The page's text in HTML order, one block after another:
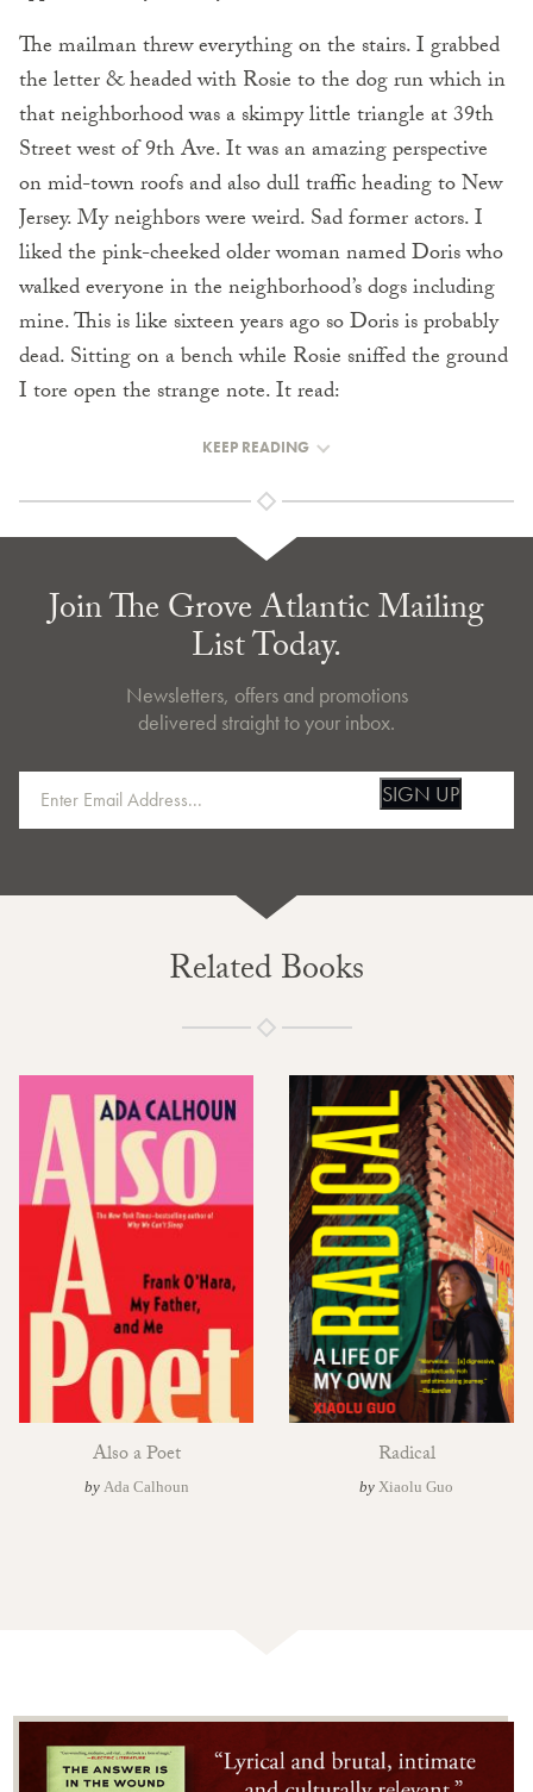
The mailman threw everything on the stairs. I grabbed
the letter & headed with Rosie to the dog run which in
that neighborhood was a skimpy little triangle at 39th
Street west of 9th Ave. It was an amazing perspective
on mid-town roofs and also dull traffic heading to New
Jersey. My neighbors were weird. Sad former actors. I
liked the pink-cheeked older woman named Doris who
walked everyone in the neighborhood’s dogs including
mine. This is like sixteen years ago so Doris is probably
dead. Sitting on a bench while Rosie sniffed the ground
I tore open the strange note. It read:
KEEP READING
Join The Grove Atlantic Mailing
List Today.
Newsletters, offers and promotions
delivered straight to your inbox.
SIGN UP
Related Books
Also a Poet
by Ada Calhoun
Radical
by Xiaolu Guo